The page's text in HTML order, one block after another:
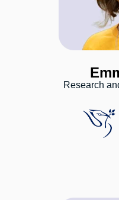
Research